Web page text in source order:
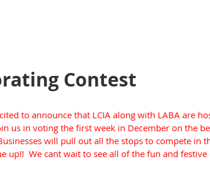
Contest
to announce that LCIA along with LABA are
us in voting the first week in December on the
will pull out all the stops to compete in
up!! We cant wait to see all of the fun and